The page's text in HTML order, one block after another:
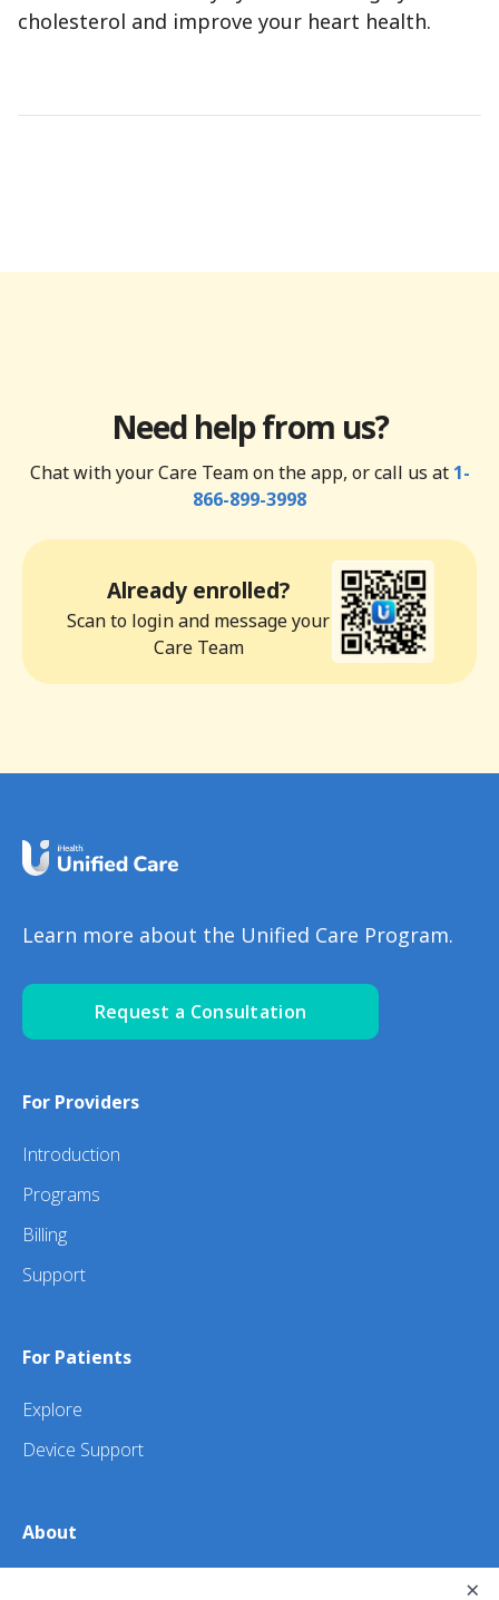
cholesterol and improve your heart health.
Need help from us?
Chat with your Care Team on the app, or call us at 1-
866-899-3998
Already enrolled?
Scan to login and message your
Care Team
Learn more about the Unified Care Program.
Request a Consultation
For Providers
Introduction
Programs
Billing
Support
For Patients
Explore
Device Support
About
×